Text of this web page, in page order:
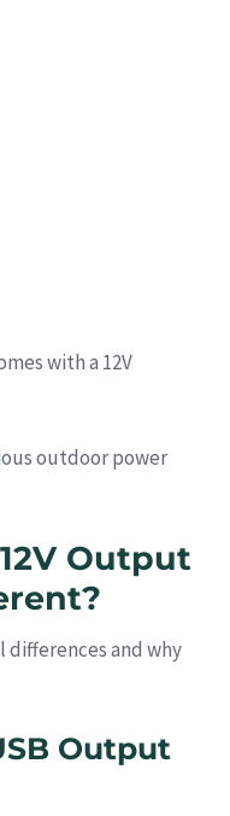
with a 12V
outdoor power
Output
differences and why
Output